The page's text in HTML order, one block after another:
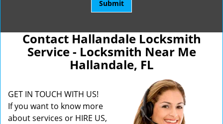
Contact Hallandale Locksmith
Service - Locksmith Near Me
Hallandale, FL
GET IN TOUCH WITH US!
If you want to know more
about services or HIRE US,